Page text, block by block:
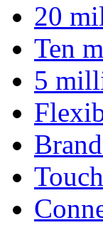
20
Ten
5